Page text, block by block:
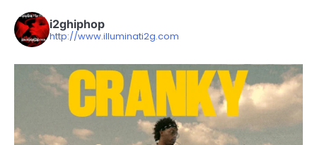
i2ghiphop
http://www.illuminati2g.com